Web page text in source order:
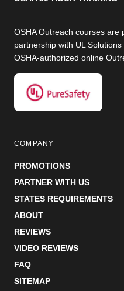
OSHA Outreach courses are
partnership with UL Solutions
OSHA-authorized online
COMPANY
PROMOTIONS
PARTNER WITH US
STATES REQUIREMENTS
ABOUT
REVIEWS
VIDEO REVIEWS
FAQ
SITEMAP